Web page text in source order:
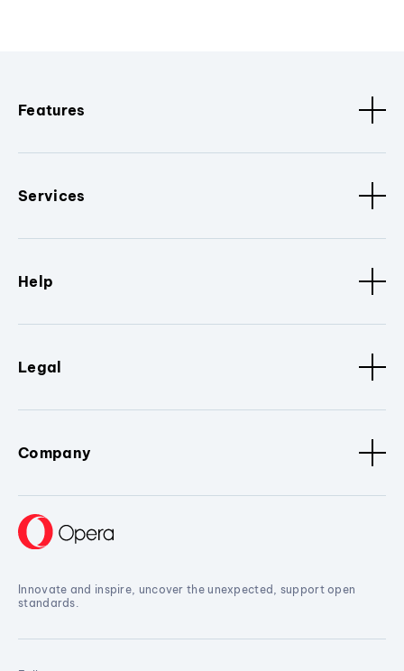
Features
Services
Help
Legal
Company
Innovate and inspire, uncover the unexpected, support open
standards.